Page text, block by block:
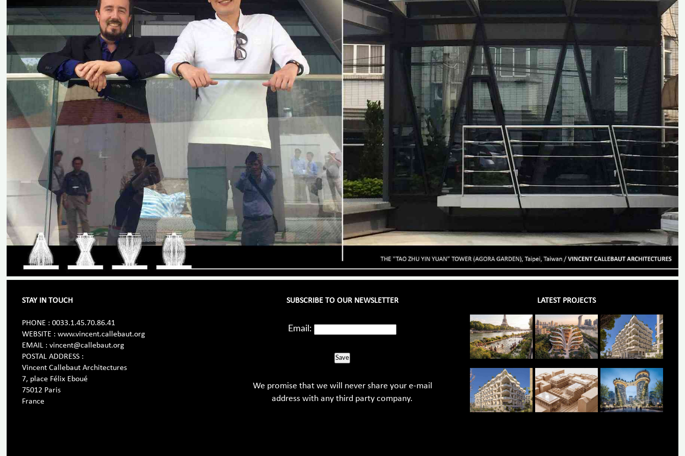
STAY IN TOUCH
PHONE : 0033.1.45.70.86.41
WEBSITE : www.vincent.callebaut.org
EMAIL : vincent@callebaut.org
POSTAL ADDRESS :
Vincent Callebaut Architectures
7, place Félix Eboué
75012 Paris
France
SUBSCRIBE TO OUR NEWSLETTER
Email:
Save
We promise that we will never share your e-mail
address with any third party company.
LATEST PROJECTS